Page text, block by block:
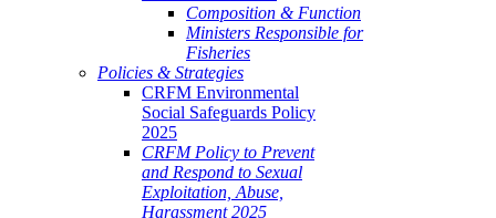
Composition & Function
Ministers Responsible for
Fisheries
Policies & Strategies
CRFM Environmental
Social Safeguards Policy
2025
CRFM Policy to Prevent
and Respond to Sexual
Exploitation, Abuse,
Harassment 2025